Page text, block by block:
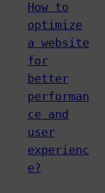
How to
optimize
a website
for
better
performan
ce and
user
experienc
e?